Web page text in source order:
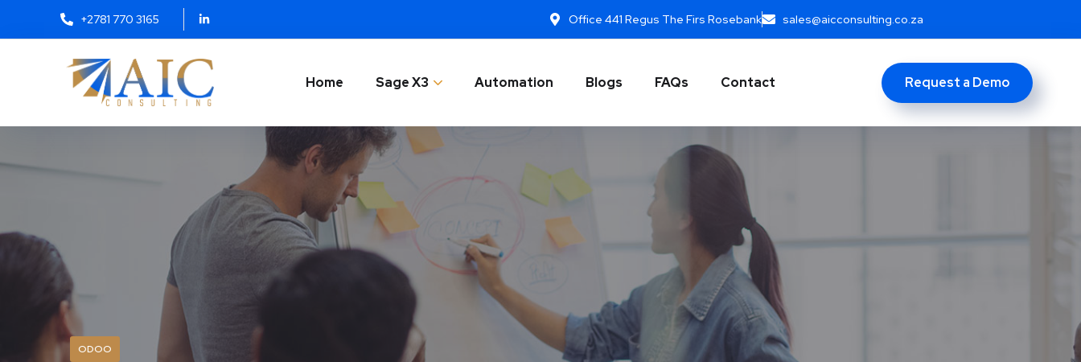
+2781 770 3165 Office 441 Regus The Firs Rosebank sales@aicconsulting.co.za
Home Sage X3 Automation Blogs FAQs Contact Request a Demo
ODOO